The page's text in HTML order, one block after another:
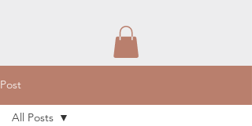
Post
All Posts